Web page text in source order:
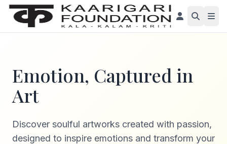
Emotion, Captured in
Art
Discover soulful artworks created with passion,
designed to inspire emotions and transform your